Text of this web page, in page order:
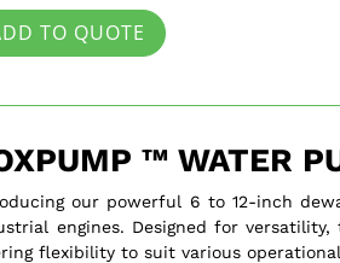
TO QUOTE
™ WATER
our powerful 6 to 12-inch
engines. Designed for
flexibility to suit various